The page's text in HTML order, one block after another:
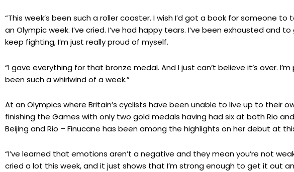
“This week’s been such a roller coaster. I wish I’d got a book for someone
an Olympic week. I’ve cried. I’ve had happy tears. I’ve been exhausted and
keep fighting, I’m just really proud of myself.
“I gave everything for that bronze medal. And I just can’t believe it’s over.
been such a whirlwind of a week.”
At an Olympics where Britain’s cyclists have been unable to live up to their
finishing the Games with only two gold medals having had six at both Rio
Beijing and Rio – Finucane has been among the highlights on her debut at
“I’ve learned that emotions aren’t a negative and they mean you’re not
cried a lot this week, and it just shows that I’m strong enough to get it out